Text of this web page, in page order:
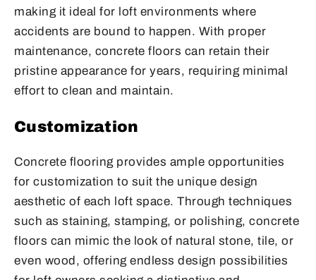
making it ideal for loft environments where
accidents are bound to happen. With proper
maintenance, concrete floors can retain their
pristine appearance for years, requiring minimal
effort to clean and maintain.
Customization
Concrete flooring provides ample opportunities
for customization to suit the unique design
aesthetic of each loft space. Through techniques
such as staining, stamping, or polishing, concrete
floors can mimic the look of natural stone, tile, or
even wood, offering endless design possibilities